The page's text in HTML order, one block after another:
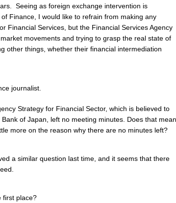
Seeing as foreign exchange intervention is
Finance, I would like to refrain from making any
Financial Services, but the Financial Services Agency
movements and trying to grasp the real state of
other things, whether their financial intermediation
journalist.
Strategy for Financial Sector, which is believed to
of Japan, left no meeting minutes. Does that mean
more on the reason why there are no minutes left?
a similar question last time, and it seems that there
first place?